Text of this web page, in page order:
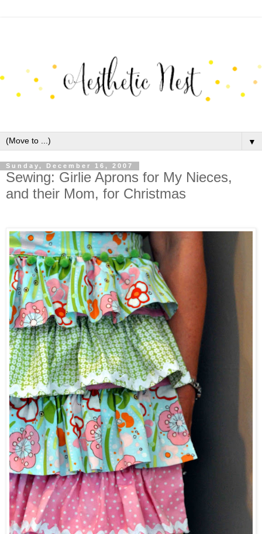
▼
Sunday, December 16, 2007
Sewing: Girlie Aprons for My Nieces,
and their Mom, for Christmas